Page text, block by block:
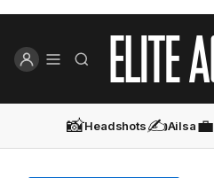
📸Headshots✍️Ailsa💼